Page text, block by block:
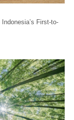
First-to-